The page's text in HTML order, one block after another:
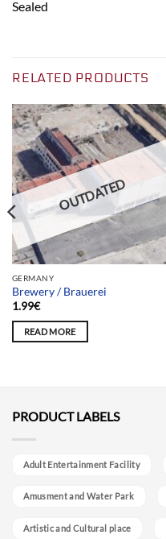
Sealed
RELATED PRODUCTS
OUTDATED
GERMANY
Brewery / Brauerei
1.99€
READ MORE
PRODUCT LABELS
Adult Entertainment Facility
Amusment and Water Park
Artistic and Cultural place